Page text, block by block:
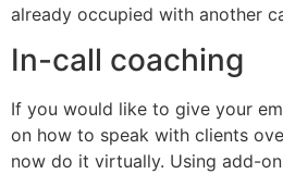
already occupied with another
In-call coaching
If you would like to give your
on how to speak with clients
now do it virtually. Using add-